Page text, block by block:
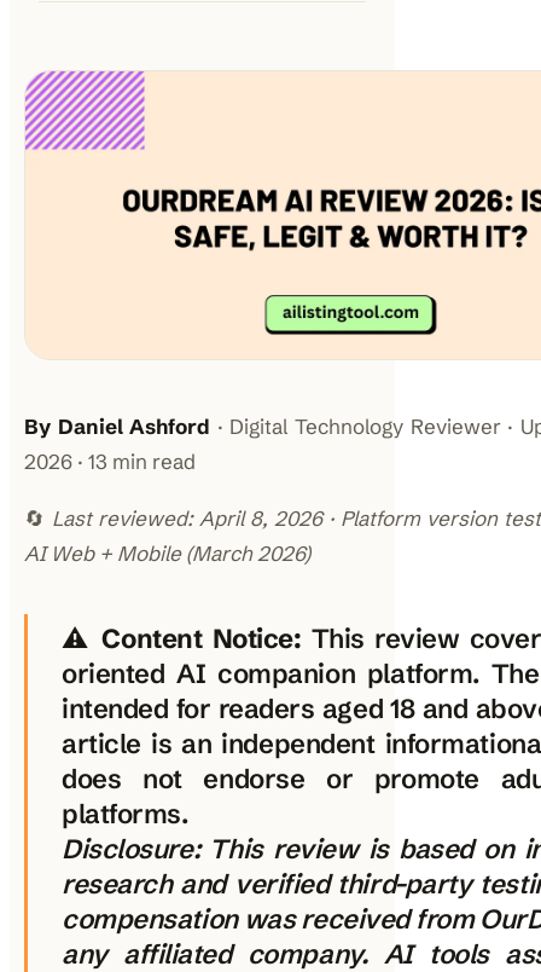
By Daniel Ashford · Digital Technology Reviewer ·
2026 · 13 min read
🔄 Last reviewed: April 8, 2026 · Platform version
AI Web + Mobile (March 2026)
⚠️Content Notice: This review
oriented AI companion platform.
intended for readers aged 18 and
article is an independent
does not endorse or promote
platforms.
Disclosure: This review is based on
research and verified third-party
compensation was received from
any affiliated company. AI tools